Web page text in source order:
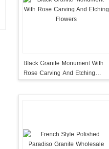
Black Granite Monument With
Rose Carving And Etching